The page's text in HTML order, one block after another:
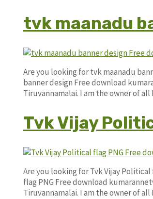
tvk maanadu
Are you looking for tvk maanadu
banner design Free download
Tiruvannamalai. I am the owner of
Tvk Vijay
Are you looking for Tvk Vijay
flag PNG Free download
Tiruvannamalai. I am the owner of